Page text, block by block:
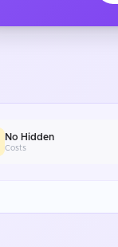
No Hidden
Costs